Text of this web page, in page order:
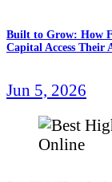
Built to Grow: How
Capital Access Their
Jun 5, 2026